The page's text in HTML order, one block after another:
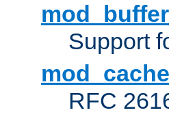
mod_buffer
Support
mod_cache
RFC